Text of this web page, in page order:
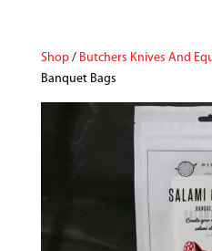
Shop/ Butchers Knives And
Banquet Bags